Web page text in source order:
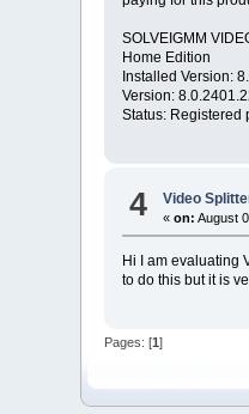
SOLVEIGMM
Home Edition
Installed Version:
Version:
Status: Registered
4 Video
«on: August
Hi I am evaluating
to do this but it is
Pages: [1]